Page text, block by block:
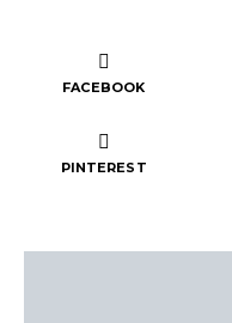
FACEBOOK
PINTEREST